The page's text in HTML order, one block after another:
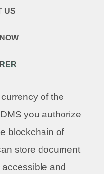
US
of the
you authorize
blockchain of
store document
and